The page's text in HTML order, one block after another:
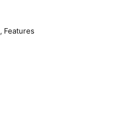
, Features